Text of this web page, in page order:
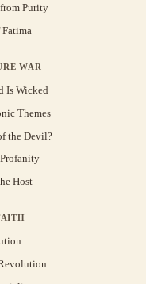
Purity
WAR
Is Wicked
Themes
the Devil?
Host